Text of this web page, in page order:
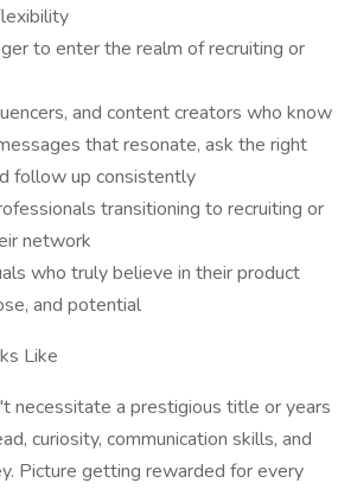
to enter the realm of recruiting or
and content creators who know
that resonate, ask the right
follow up consistently
transitioning to recruiting or
network
who truly believe in their product
and potential
Like
necessitate a prestigious title or years
curiosity, communication skills, and
Picture getting rewarded for every